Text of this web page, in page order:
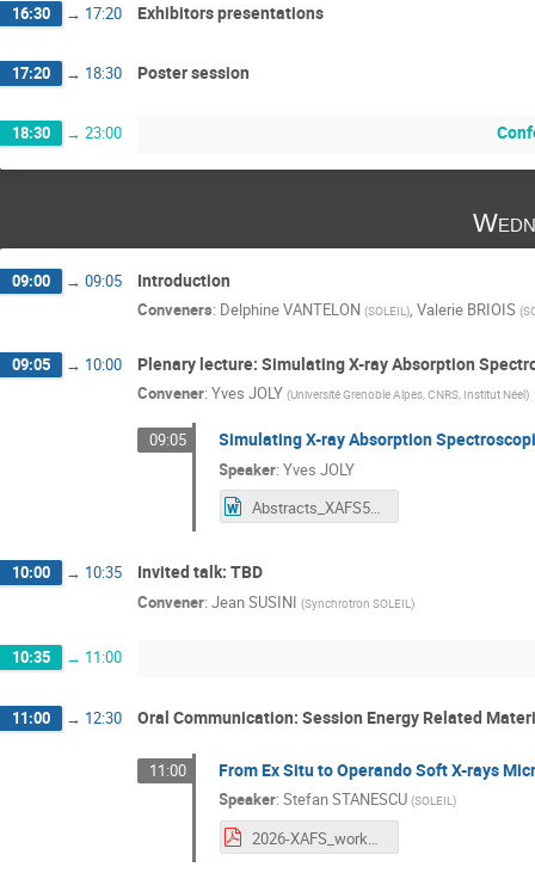
16:30 → 17:20 Exhibitors presentations
17:20 → 18:30 Poster session
18:30 → 23:00
09:00 → 09:05 Introduction
Conveners: Delphine VANTELON (SOLEIL), Valerie BRIOIS (
09:05 → 10:00 Plenary lecture: Simulating X-ray Absorption
Convener: Yves JOLY (Université Grenoble Alpes, CNRS, Institut Néel)
09:05 Simulating X-ray Absorption
Speaker:Yves JOLY
Abstracts_XAFS50_YvesJoly.docx
10:00 → 10:35 Invited talk: TBD
Convener: Jean SUSINI (Synchrotron SOLEIL)
10:35 → 11:00
11:00 → 12:30 Oral Communication: Session Energy Related
11:00 From Ex Situ to Operando Soft X-rays
Speaker:Stefan STANESCU (SOLEIL)
2026-XAFS_workhop_SOLEIL_Stanescu.pdf